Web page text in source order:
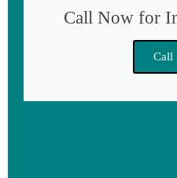
Call Now for
Call